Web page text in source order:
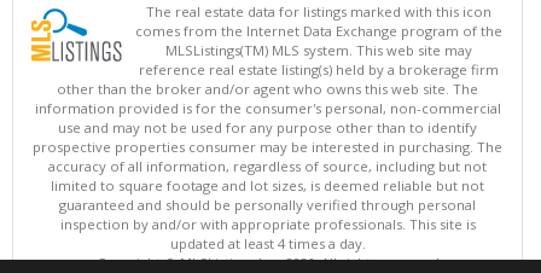
The real estate data for listings marked with this icon
comes from the Internet Data Exchange program of the
MLSListings(TM) MLS system. This web site may
reference real estate listing(s) held by a brokerage firm
other than the broker and/or agent who owns this web site. The
information provided is for the consumer's personal, non-commercial
use and may not be used for any purpose other than to identify
prospective properties consumer may be interested in purchasing. The
accuracy of all information, regardless of source, including but not
limited to square footage and lot sizes, is deemed reliable but not
guaranteed and should be personally verified through personal
inspection by and/or with appropriate professionals. This site is
updated at least 4 times a day.
Copyright © MLSListings Inc. 2026. All rights reserved